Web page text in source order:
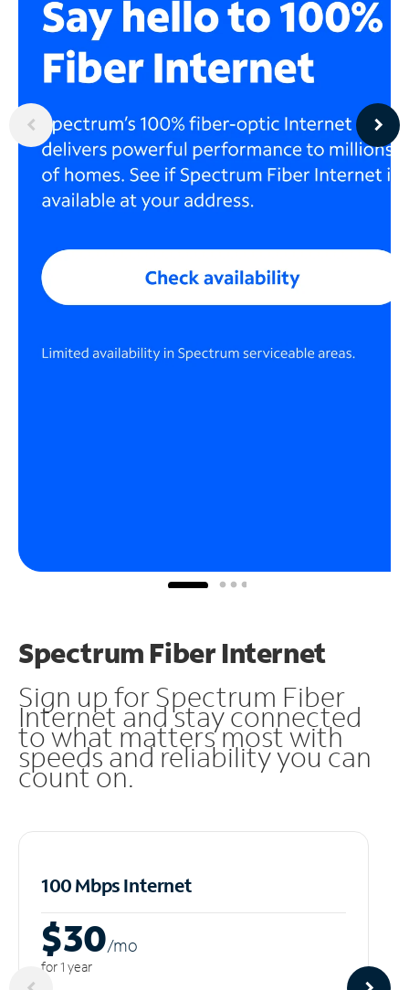
Spectrum Fiber Internet
Sign up for Spectrum Fiber
Internet and stay connected
to what matters most with
speeds and reliability you can
count on.
100 Mbps Internet
$30/mo
for 1 year